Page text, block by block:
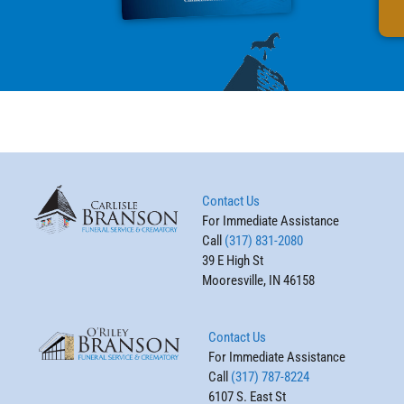
Contact Us
For Immediate Assistance
Call (317) 831-2080
39 E High St
Mooresville, IN 46158
Contact Us
For Immediate Assistance
Call (317) 787-8224
6107 S. East St